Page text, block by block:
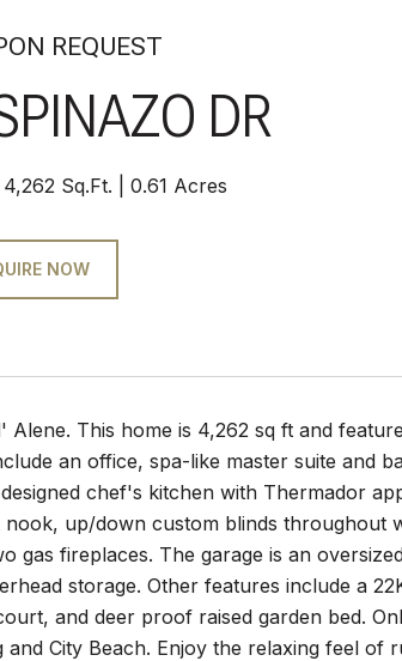
REQUEST
DR
4,262 Sq.Ft. 0.61 Acres
NOW
Alene. This home is 4,262 sq ft and
an office, spa-like master suite and
chef's kitchen with Thermador
up/down custom blinds throughout
gas fireplaces. The garage is an
storage. Other features include a
and deer proof raised garden bed.
City Beach. Enjoy the relaxing feel of